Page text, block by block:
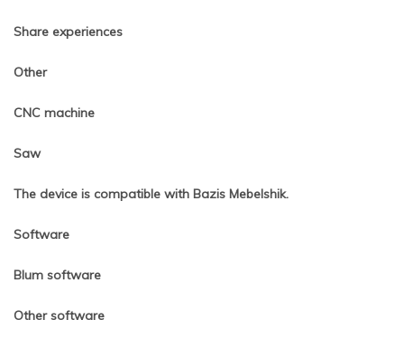
Share experiences
Other
CNC machine
Saw
The device is compatible with Bazis Mebelshik.
Software
Blum software
Other software